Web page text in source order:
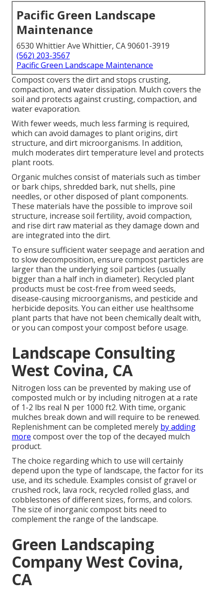
Pacific Green Landscape
Maintenance
6530 Whittier Ave Whittier, CA 90601-3919
(562) 203-3567
Pacific Green Landscape Maintenance
Compost covers the dirt and stops crusting,
compaction, and water dissipation. Mulch covers the
soil and protects against crusting, compaction, and
water evaporation.
With fewer weeds, much less farming is required,
which can avoid damages to plant origins, dirt
structure, and dirt microorganisms. In addition,
mulch moderates dirt temperature level and protects
plant roots.
Organic mulches consist of materials such as timber
or bark chips, shredded bark, nut shells, pine
needles, or other disposed of plant components.
These materials have the possible to improve soil
structure, increase soil fertility, avoid compaction,
and rise dirt raw material as they damage down and
are integrated into the dirt.
To ensure sufficient water seepage and aeration and
to slow decomposition, ensure compost particles are
larger than the underlying soil particles (usually
bigger than a half inch in diameter). Recycled plant
products must be cost-free from weed seeds,
disease-causing microorganisms, and pesticide and
herbicide deposits. You can either use healthsome
plant parts that have not been chemically dealt with,
or you can compost your compost before usage.
Landscape Consulting
West Covina, CA
Nitrogen loss can be prevented by making use of
composted mulch or by including nitrogen at a rate
of 1-2 lbs real N per 1000 ft2. With time, organic
mulches break down and will require to be renewed.
Replenishment can be completed merely by adding
more compost over the top of the decayed mulch
product.
The choice regarding which to use will certainly
depend upon the type of landscape, the factor for its
use, and its schedule. Examples consist of gravel or
crushed rock, lava rock, recycled rolled glass, and
cobblestones of different sizes, forms, and colors.
The size of inorganic compost bits need to
complement the range of the landscape.
Green Landscaping
Company West Covina,
CA